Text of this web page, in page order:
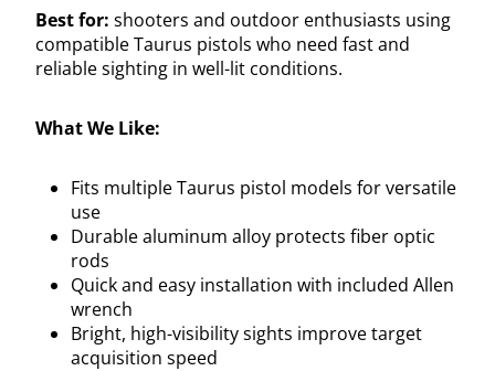
Best for: shooters and outdoor enthusiasts using
compatible Taurus pistols who need fast and
reliable sighting in well-lit conditions.
What We Like:
Fits multiple Taurus pistol models for versatile
use
Durable aluminum alloy protects fiber optic
rods
Quick and easy installation with included Allen
wrench
Bright, high-visibility sights improve target
acquisition speed